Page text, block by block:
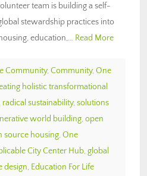
team is building a self-
stewardship practices into
education,… Read More
Community, Community, One
holistic transformational
radical sustainability, solutions
world building, open
source housing, One
City Center Hub, global
design, Education For Life